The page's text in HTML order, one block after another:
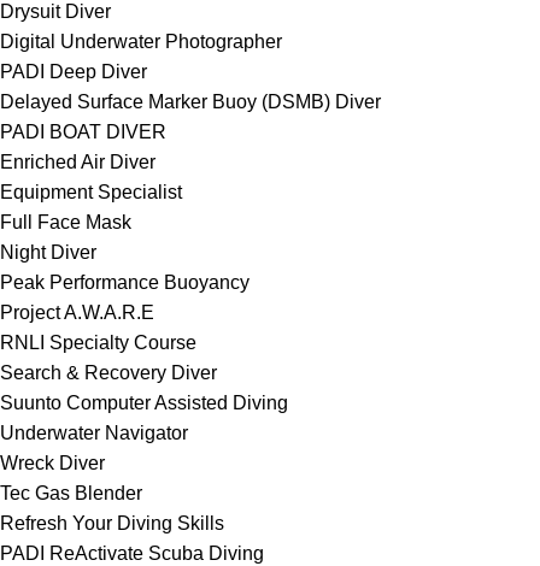
Drysuit Diver
Digital Underwater Photographer
PADI Deep Diver
Delayed Surface Marker Buoy (DSMB) Diver
PADI BOAT DIVER
Enriched Air Diver
Equipment Specialist
Full Face Mask
Night Diver
Peak Performance Buoyancy
Project A.W.A.R.E
RNLI Specialty Course
Search & Recovery Diver
Suunto Computer Assisted Diving
Underwater Navigator
Wreck Diver
Tec Gas Blender
Refresh Your Diving Skills
PADI ReActivate Scuba Diving